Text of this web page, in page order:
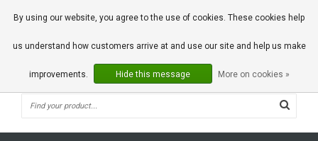
0 Articles
By using our website, you agree to the use of cookies. These cookies help
us understand how customers arrive at and use our site and help us make
improvements. Hide this message More on cookies »